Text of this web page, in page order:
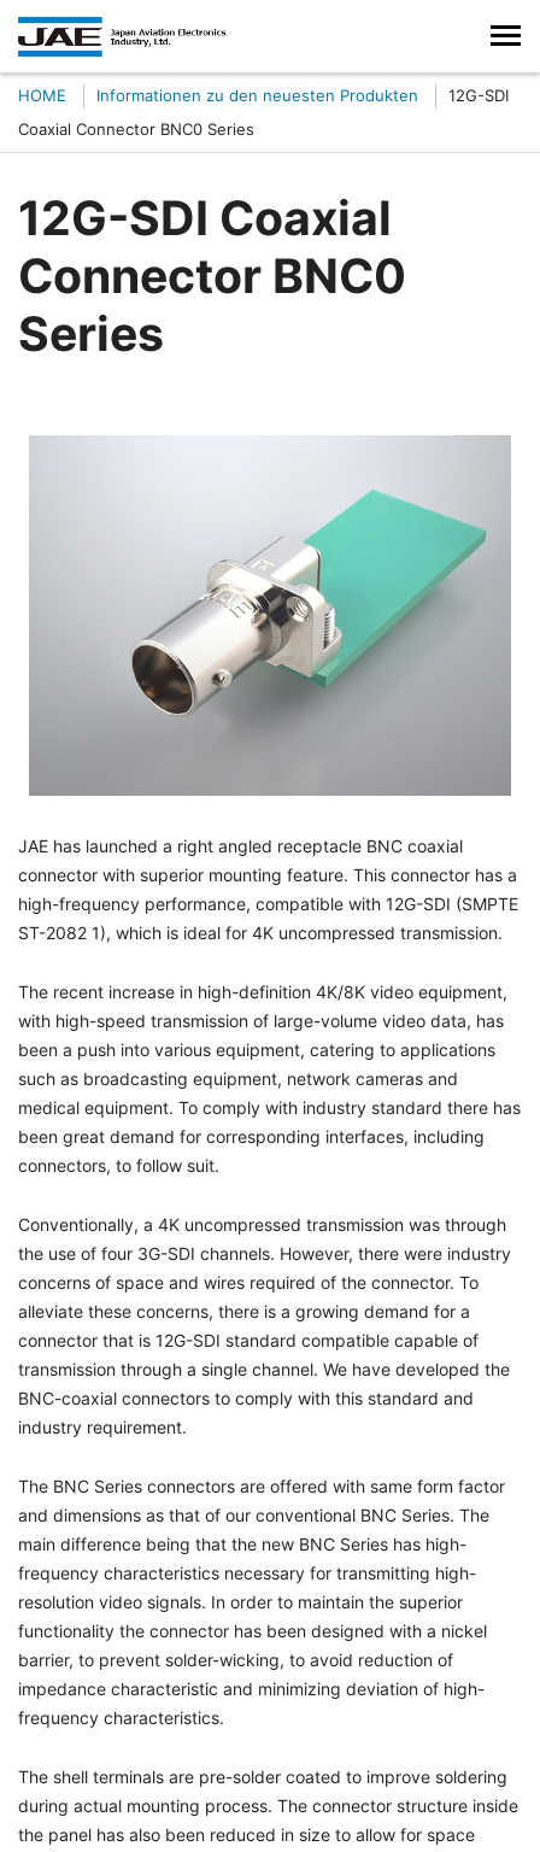
HOME Informationen zu den neuesten Produkten
12G-SDI
Coaxial Connector BNC0 Series
12G-SDI Coaxial
Connector BNC0
Series
JAE has launched a right angled receptacle BNC coaxial
connector with superior mounting feature. This connector has a
high-frequency performance, compatible with 12G-SDI (SMPTE
ST-2082 1), which is ideal for 4K uncompressed transmission.
The recent increase in high-definition 4K/8K video equipment,
with high-speed transmission of large-volume video data, has
been a push into various equipment, catering to applications
such as broadcasting equipment, network cameras and
medical equipment. To comply with industry standard there has
been great demand for corresponding interfaces, including
connectors, to follow suit.
Conventionally, a 4K uncompressed transmission was through
the use of four 3G-SDI channels. However, there were industry
concerns of space and wires required of the connector. To
alleviate these concerns, there is a growing demand for a
connector that is 12G-SDI standard compatible capable of
transmission through a single channel. We have developed the
BNC-coaxial connectors to comply with this standard and
industry requirement.
The BNC Series connectors are offered with same form factor
and dimensions as that of our conventional BNC Series. The
main difference being that the new BNC Series has high-
frequency characteristics necessary for transmitting high-
resolution video signals. In order to maintain the superior
functionality the connector has been designed with a nickel
barrier, to prevent solder-wicking, to avoid reduction of
impedance characteristic and minimizing deviation of high-
frequency characteristics.
The shell terminals are pre-solder coated to improve soldering
during actual mounting process. The connector structure inside
the panel has also been reduced in size to allow for space